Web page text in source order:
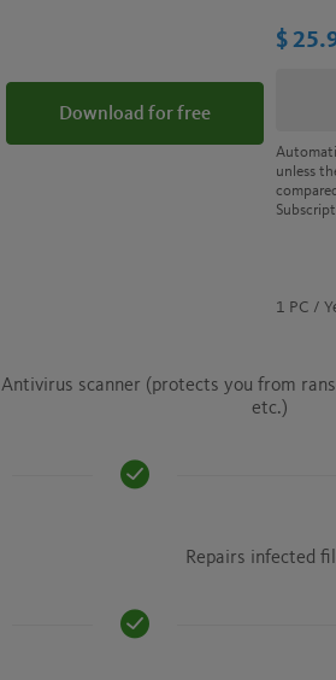
Download for free
$
unless
1 PC /
Antivirus scanner (protects you from
etc.)
Repairs infected